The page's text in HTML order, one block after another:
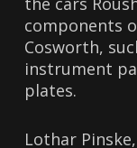
components
Cosworth,
instrument
plates.
Lothar